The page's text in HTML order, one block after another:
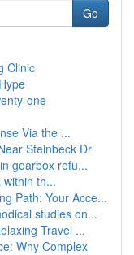
Go
Clinic
one
Via the ...
Steinbeck Dr
gearbox refu...
th...
Path: Your Acce...
studies on...
Travel ...
Why Complex